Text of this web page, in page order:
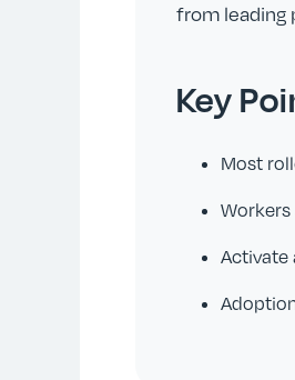
from leading
Key
Most
Activate